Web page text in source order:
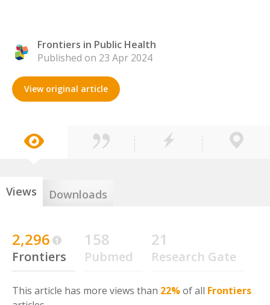
Frontiers in Public Health
Published on 23 Apr 2024
View original article
Views Downloads
2,296
Frontiers
158
Pubmed
21
Research Gate
This article has more views than 22%of all Frontiers